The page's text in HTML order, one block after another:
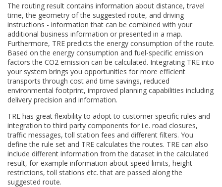
The routing result contains information about distance, travel
time, the geometry of the suggested route, and driving
instructions - information that can be combined with your
additional business information or presented in a map.
Furthermore, TRE predicts the energy consumption of the route.
Based on the energy consumption and fuel-specific emission
factors the CO2 emission can be calculated. Integrating TRE into
your system brings you opportunities for more efficient
transports through cost and time savings, reduced
environmental footprint, improved planning capabilities including
delivery precision and information.
TRE has great flexibility to adopt to customer specific rules and
integration to third party components for i.e. road closures,
traffic messages, toll station fees and different filters. You
define the rule set and TRE calculates the routes. TRE can also
include different information from the dataset in the calculated
result, for example information about speed limits, height
restrictions, toll stations etc. that are passed along the
suggested route.